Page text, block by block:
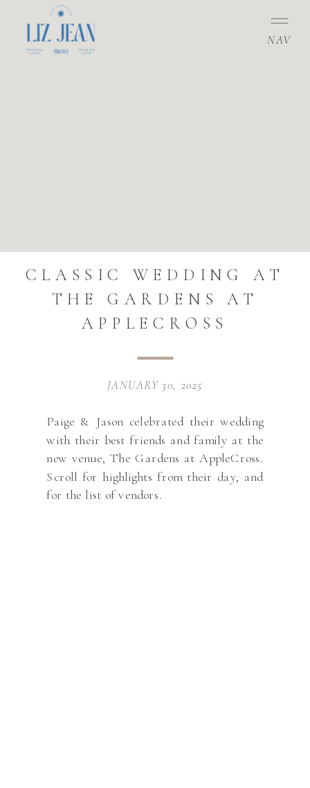
NAV
CLASSIC WEDDING AT
THE GARDENS AT
APPLECROSS
JANUARY 30, 2025
Paige & Jason celebrated their wedding
with their best friends and family at the
new venue, The Gardens at AppleCross.
Scroll for highlights from their day, and
for the list of vendors.